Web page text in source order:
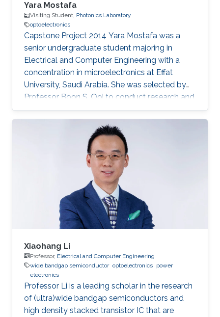
Yara Mostafa
Visiting Student, Photonics Laboratory
optoelectronics
Capstone Project 2014​ Yara Mostafa was a
senior undergraduate student majoring in
Electrical and Computer Engineering with a
concentration in microelectronics at Effat
University, Saudi Arabia. She was selected by
Professor Boon S. Ooi to conduct research and
develop her graduation/senior project the
Three Dimensional RGB Light Emitting Diode
Cube. Research Interests Yara's research
interests included Nanotechnology, Solid-state
devices, and Optoelectronics.
Xiaohang Li
Professor, Electrical and Computer Engineering
wide bandgap semiconductor optoelectronics power
electronics
Professor Li is a leading scholar in the research
of (ultra)wide bandgap semiconductors and
high density stacked transistor IC that are